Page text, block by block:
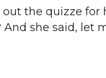
the quizze for
she said, let